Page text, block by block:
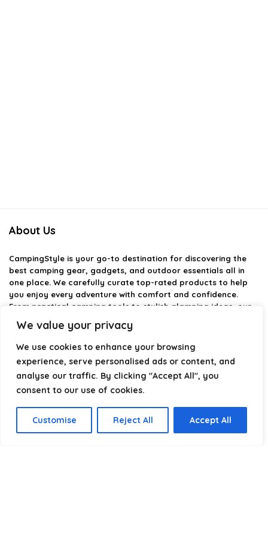
We value your privacy
We use cookies to enhance your browsing
experience, serve personalised ads or content, and
analyse our traffic. By clicking "Accept All", you
consent to our use of cookies.
Customise Reject All Accept All
About Us
CampingStyle is your go-to destination for discovering the
best camping gear, gadgets, and outdoor essentials all in
one place. We carefully curate top-rated products to help
you enjoy every adventure with comfort and confidence.
From practical camping tools to stylish glamping ideas, our
Every recommendation is selected with quality, usability, and
real-world experience in mind. Whether you’re planning a
weekend trip or a full outdoor setup, CampingStyle helps you
choose smarter and camp better.
Product categories